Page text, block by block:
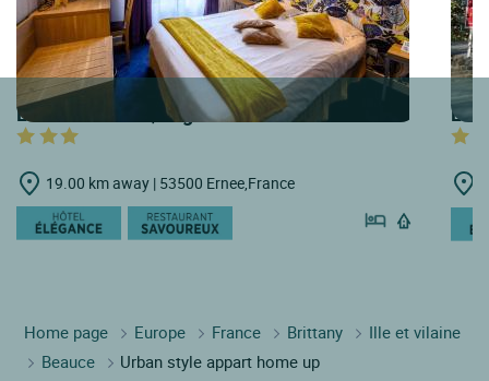
LOGIS HOTELS | Logis Hôtel du Grand Cerf
19.00 km away | 53500 Ernee,France
Home page Europe France Brittany
Ille et vilaine
Beauce
Urban style appart home up